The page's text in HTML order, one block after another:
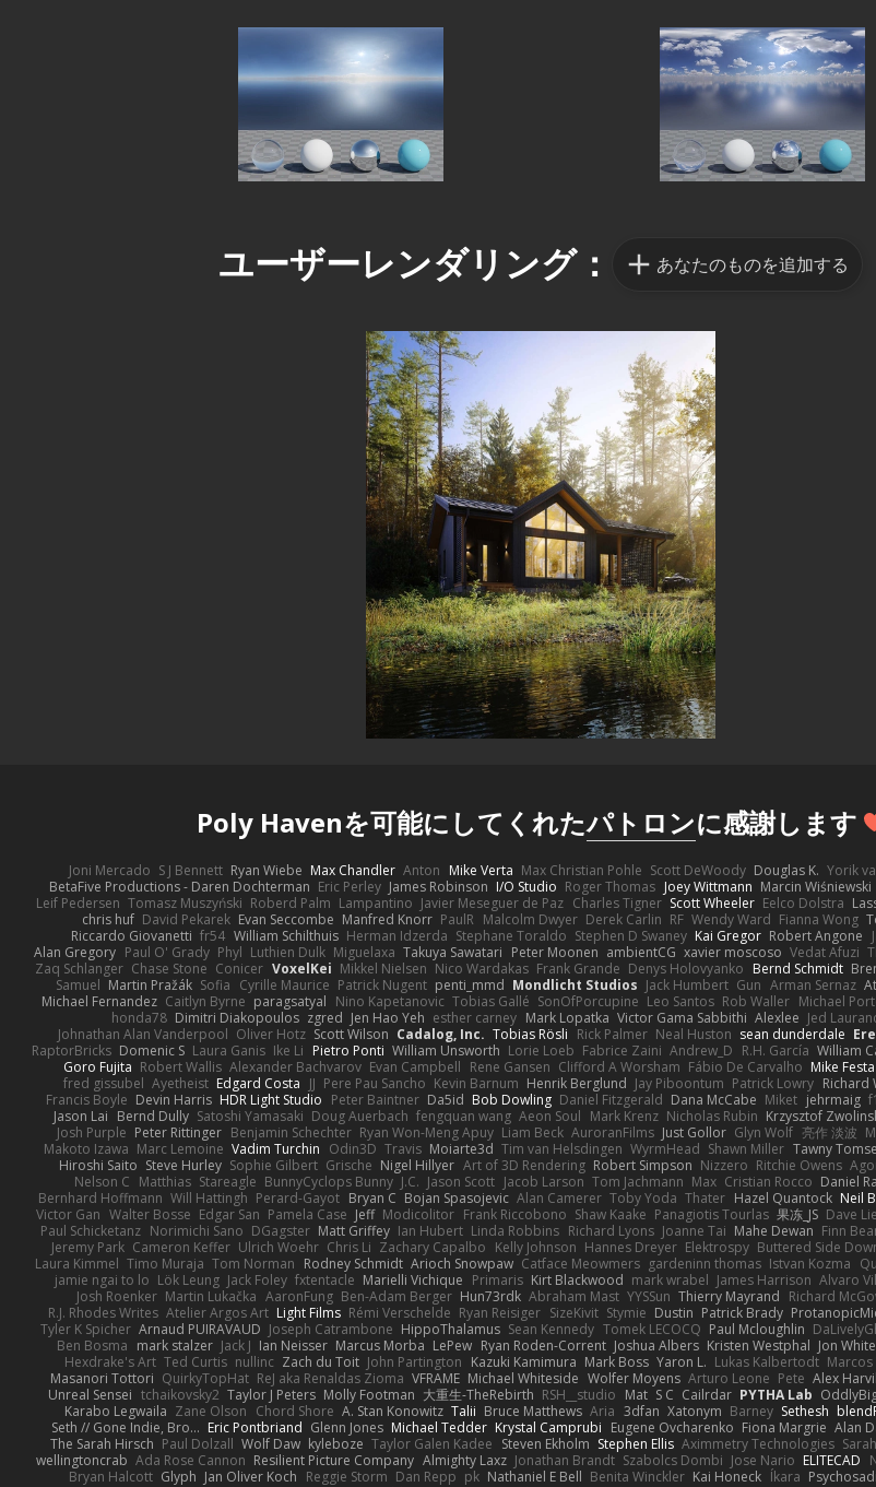
ユーザーレンダリング： あなたのものを追加する
Poly Havenを可能にしてくれたパトロンに感謝します
Joni Mercado S J Bennett Ryan Wiebe Max Chandler Anton Mike Verta Max Christian Pohle Scott DeWoody Douglas K. Yorik
BetaFive Productions - Daren Dochterman Eric Perley James Robinson I/O Studio Roger Thomas Joey Wittmann Marcin Wiśniewski
Leif Pedersen Tomasz Muszyński Roberd Palm Lampantino Javier Meseguer de Paz Charles Tigner Scott Wheeler Eelco Dolstra
chris huf David Pekarek Evan Seccombe Manfred Knorr PaulR Malcolm Dwyer Derek Carlin RF Wendy Ward Fianna Wong
Riccardo Giovanetti fr54 William Schilthuis Herman Idzerda Stephane Toraldo Stephen D Swaney Kai Gregor Robert Angone
Alan Gregory Paul O' Grady Phyl Luthien Dulk Miguelaxa Takuya Sawatari Peter Moonen ambientCG xavier moscoso Vedat Afuzi
Zaq Schlanger Chase Stone Conicer VoxelKei Mikkel Nielsen Nico Wardakas Frank Grande Denys Holovyanko Bernd Schmidt
Samuel Martin Pražák Sofia Cyrille Maurice Patrick Nugent penti_mmd Mondlicht Studios Jack Humbert Gun Arman Sernaz
Michael Fernandez Caitlyn Byrne paragsatyal Nino Kapetanovic Tobias Gallé SonOfPorcupine Leo Santos Rob Waller Michael
honda78 Dimitri Diakopoulos zgred Jen Hao Yeh esther carney Mark Lopatka Victor Gama Sabbithi Alexlee Jed
Johnathan Alan Vanderpool Oliver Hotz Scott Wilson Cadalog, Inc. Tobias Rösli Rick Palmer Neal Huston sean dunderdale
RaptorBricks Domenic S Laura Ganis Ike Li Pietro Ponti William Unsworth Lorie Loeb Fabrice Zaini Andrew_D R.H. García William
Goro Fujita Robert Wallis Alexander Bachvarov Evan Campbell Rene Gansen Clifford A Worsham Fábio De Carvalho Mike Festa
fred gissubel Ayetheist Edgard Costa JJ Pere Pau Sancho Kevin Barnum Henrik Berglund Jay Piboontum Patrick Lowry Richard
Francis Boyle Devin Harris HDR Light Studio Peter Baintner Da5id Bob Dowling Daniel Fitzgerald Dana McCabe Miket jehrmaig
Jason Lai Bernd Dully Satoshi Yamasaki Doug Auerbach fengquan wang Aeon Soul Mark Krenz Nicholas Rubin Krzysztof
Josh Purple Peter Rittinger Benjamin Schechter Ryan Won-Meng Apuy Liam Beck AuroranFilms Just Gollor Glyn Wolf 亮作 淡波
Makoto Izawa Marc Lemoine Vadim Turchin Odin3D Travis Moiarte3d Tim van Helsdingen WyrmHead Shawn Miller Tawny
Hiroshi Saito Steve Hurley Sophie Gilbert Grische Nigel Hillyer Art of 3D Rendering Robert Simpson Nizzero Ritchie Owens
Nelson C Matthias Stareagle BunnyCyclops Bunny J.C. Jason Scott Jacob Larson Tom Jachmann Max Cristian Rocco Daniel
Bernhard Hoffmann Will Hattingh Perard-Gayot Bryan C Bojan Spasojevic Alan Camerer Toby Yoda Thater Hazel Quantock Neil
Victor Gan Walter Bosse Edgar San Pamela Case Jeff Modicolitor Frank Riccobono Shaw Kaake Panagiotis Tourlas 果冻_JS Dave
Paul Schicketanz Norimichi Sano DGagster Matt Griffey Ian Hubert Linda Robbins Richard Lyons Joanne Tai Mahe Dewan Finn
Jeremy Park Cameron Keffer Ulrich Woehr Chris Li Zachary Capalbo Kelly Johnson Hannes Dreyer Elektrospy Buttered Side
Laura Kimmel Timo Muraja Tom Norman Rodney Schmidt Arioch Snowpaw Catface Meowmers gardeninn thomas Istvan Kozma
jamie ngai to lo Lök Leung Jack Foley fxtentacle Marielli Vichique Primaris Kirt Blackwood mark wrabel James Harrison Alvaro
Josh Roenker Martin Lukačka AaronFung Ben-Adam Berger Hun73rdk Abraham Mast YYSSun Thierry Mayrand Richard
R.J. Rhodes Writes Atelier Argos Art Light Films Rémi Verschelde Ryan Reisiger SizeKivit Stymie Dustin Patrick Brady
Tyler K Spicher Arnaud PUIRAVAUD Joseph Catrambone HippoThalamus Sean Kennedy Tomek LECOCQ Paul Mcloughlin
Ben Bosma mark stalzer Jack J Ian Neisser Marcus Morba LePew Ryan Roden-Corrent Joshua Albers Kristen Westphal Jon White
Hexdrake's Art Ted Curtis nullinc Zach du Toit John Partington Kazuki Kamimura Mark Boss Yaron L. Lukas Kalbertodt Marcos
Masanori Tottori QuirkyTopHat ReJ aka Renaldas Zioma VFRAME Michael Whiteside Wolfer Moyens Arturo Leone Pete Alex
Unreal Sensei tchaikovsky2 Taylor J Peters Molly Footman 大重生-TheRebirth RSH__studio Mat S C Cailrdar PYTHA Lab
Karabo Legwaila Zane Olson Chord Shore A. Stan Konowitz Talii Bruce Matthews Aria 3dfan Xatonym Barney Sethesh
Seth // Gone Indie, Bro... Eric Pontbriand Glenn Jones Michael Tedder Krystal Camprubi Eugene Ovcharenko Fiona Margrie Alan
The Sarah Hirsch Paul Dolzall Wolf Daw kyleboze Taylor Galen Kadee Steven Ekholm Stephen Ellis Aximmetry Technologies
wellingtoncrab Ada Rose Cannon Resilient Picture Company Almighty Laxz Jonathan Brandt Szabolcs Dombi Jose Nario ELITECAD
Bryan Halcott Glyph Jan Oliver Koch Reggie Storm Dan Repp pk Nathaniel E Bell Benita Winckler Kai Honeck Íkara